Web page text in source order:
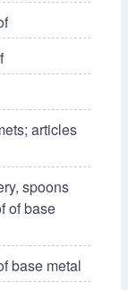
articles
spoons
of base
base metal